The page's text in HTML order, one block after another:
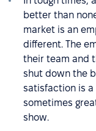
better than
market is an
different. The
their team and
shut down the
satisfaction is a
sometimes
show.